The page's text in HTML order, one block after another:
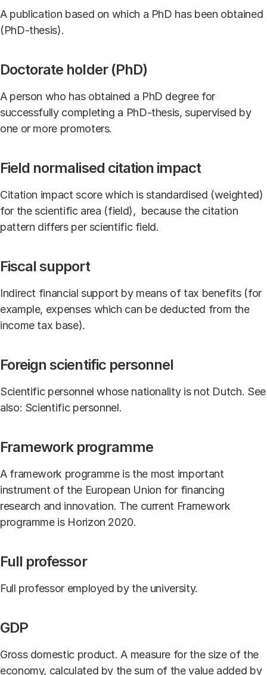
A publication based on which a PhD has been obtained
(PhD-thesis).
Doctorate holder (PhD)
A person who has obtained a PhD degree for
successfully completing a PhD-thesis, supervised by
one or more promoters.
Field normalised citation impact
Citation impact score which is standardised (weighted)
for the scientific area (field), because the citation
pattern differs per scientific field.
Fiscal support
Indirect financial support by means of tax benefits (for
example, expenses which can be deducted from the
income tax base).
Foreign scientific personnel
Scientific personnel whose nationality is not Dutch. See
also: Scientific personnel.
Framework programme
A framework programme is the most important
instrument of the European Union for financing
research and innovation. The current Framework
programme is Horizon 2020.
Full professor
Full professor employed by the university.
GDP
Gross domestic product. A measure for the size of the
economy, calculated by the sum of the value added by